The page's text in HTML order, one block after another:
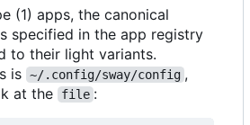
(1) apps, the canonical
specified in the app registry
to their light variants.
is ~/.config/sway/config ,
at the
file :